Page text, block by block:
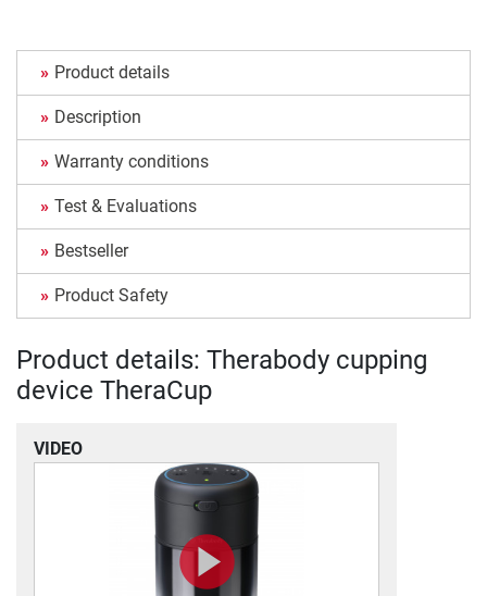
Product details
Description
Warranty conditions
Test & Evaluations
Bestseller
Product Safety
Product details: Therabody cupping
device TheraCup
VIDEO